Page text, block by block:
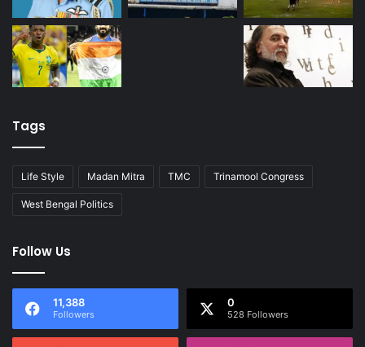
Tags
Life Style Madan Mitra TMC Trinamool Congress
West Bengal Politics
Follow Us
11,388
Followers
0
528 Followers